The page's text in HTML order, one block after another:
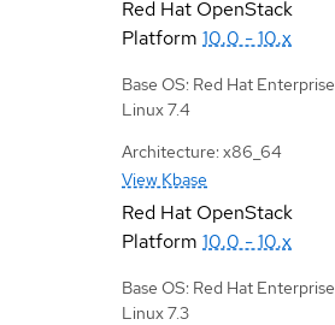
Red Hat OpenStack
Platform 10.0 - 10.x
Base OS: Red Hat Enterprise
Linux 7.4
Architecture: x86_64
View Kbase
Red Hat OpenStack
Platform 10.0 - 10.x
Base OS: Red Hat Enterprise
Linux 7.3